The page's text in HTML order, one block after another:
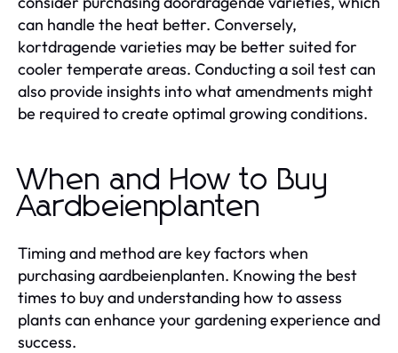
can handle the heat better. Conversely,
kortdragende varieties may be better suited for
cooler temperate areas. Conducting a soil test can
also provide insights into what amendments might
be required to create optimal growing conditions.
When and How to Buy
Aardbeienplanten
Timing and method are key factors when
purchasing aardbeienplanten. Knowing the best
times to buy and understanding how to assess
plants can enhance your gardening experience and
success.